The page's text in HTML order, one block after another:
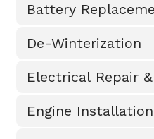
Battery
De-Winterization
Electrical Repair
Engine Installation